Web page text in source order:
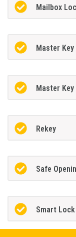
Mailbox
Master
Master Key
Rekey
Safe
Smart